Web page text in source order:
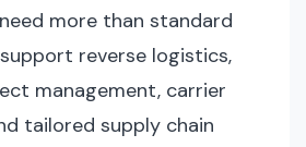
more than standard
reverse logistics,
management, carrier
tailored supply chain